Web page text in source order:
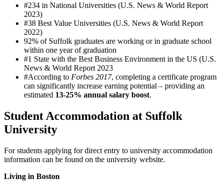
#234 in National Universities (U.S. News & World Report
2023)
#38 Best Value Universities (U.S. News & World Report
2022)
92% of Suffolk graduates are working or in graduate school
within one year of graduation
#1 State with the Best Business Environment in the US (U.S.
News & World Report 2023
#According to Forbes 2017, completing a certificate program
can significantly increase earning potential – providing an
estimated 13-25% annual salary boost.
Student Accommodation at Suffolk
University
For students applying for direct entry to university accommodation
information can be found on the university website.
Living in Boston